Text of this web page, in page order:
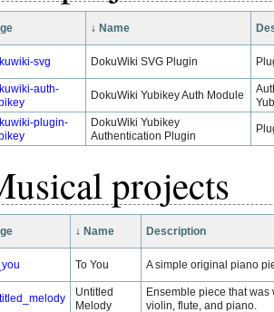
↓ Name
svg DokuWiki SVG Plugin
auth-
DokuWiki Yubikey Auth Module
plugin-
DokuWiki Yubikey
Authentication Plugin
projects
↓ Name Description
To You A simple original piano
Untitled
Melody
Ensemble piece that was
violin, flute, and piano.